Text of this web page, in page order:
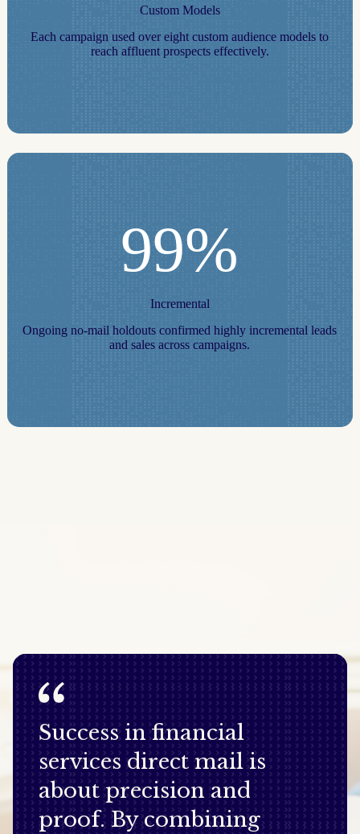
Custom Models
Each campaign used over eight custom audience models to
reach affluent prospects effectively.
99%
Incremental
Ongoing no‑mail holdouts confirmed highly incremental leads
and sales across campaigns.
Success in financial
services direct mail is
about precision and
proof. By combining